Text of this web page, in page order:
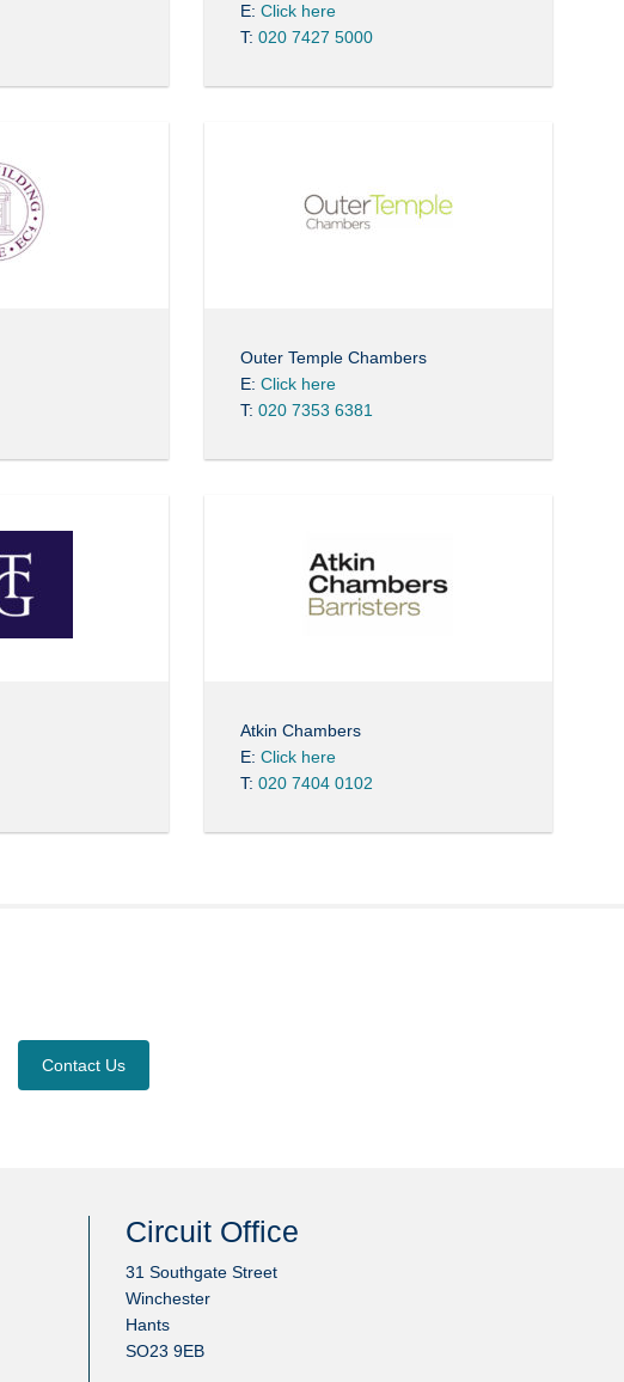
E: Click here
T: 020 7427 5000
Outer Temple Chambers
E: Click here
T: 020 7353 6381
Atkin Chambers
E: Click here
T: 020 7404 0102
Contact Us
Circuit Office
31 Southgate Street
Winchester
Hants
SO23 9EB